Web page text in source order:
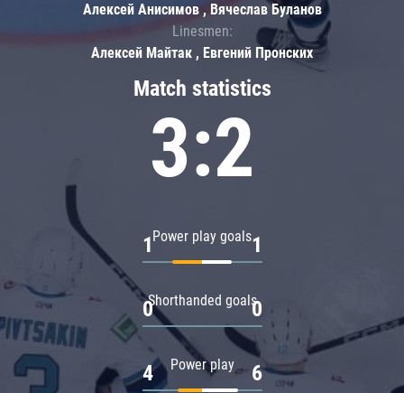
Match statistics
3:2
Power play goals
1 1
Shorthanded goals
0 0
Power play
4 6
Алексей Анисимов , Вячеслав Буланов
Linesmen:
Алексей Майтак , Евгений Пронских